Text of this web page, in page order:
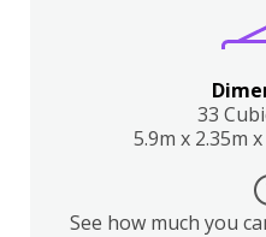
33
5.9m x 2.35m
See how much you